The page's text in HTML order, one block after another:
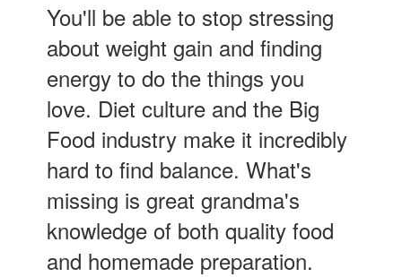
You'll be able to stop stressing
about weight gain and finding
energy to do the things you
love. Diet culture and the Big
Food industry make it incredibly
hard to find balance. What's
missing is great grandma's
knowledge of both quality food
and homemade preparation.